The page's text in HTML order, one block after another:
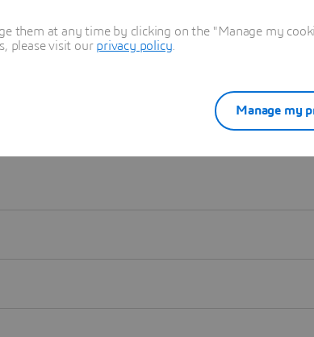
them at any time by clicking on the "Manage my
please visit our privacy policy
Manage my